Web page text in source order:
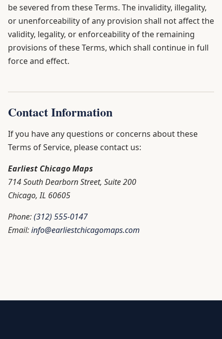
be severed from these Terms. The invalidity, illegality,
or unenforceability of any provision shall not affect the
validity, legality, or enforceability of the remaining
provisions of these Terms, which shall continue in full
force and effect.
Contact Information
If you have any questions or concerns about these
Terms of Service, please contact us:
Earliest Chicago Maps
714 South Dearborn Street, Suite 200
Chicago, IL 60605
Phone:(312) 555-0147
Email:info@earliestchicagomaps.com